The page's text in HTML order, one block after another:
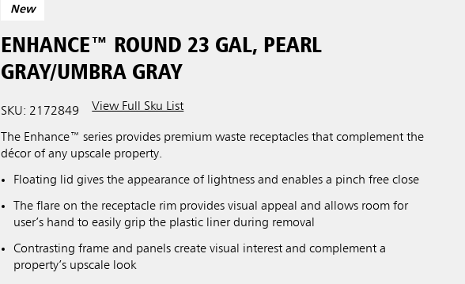
New
ENHANCE™ ROUND 23 GAL, PEARL
GRAY/UMBRA GRAY
SKU: 2172849 View Full Sku List
The Enhance™ series provides premium waste receptacles that complement the
décor of any upscale property.
Floating lid gives the appearance of lightness and enables a pinch free close
The flare on the receptacle rim provides visual appeal and allows room for
user’s hand to easily grip the plastic liner during removal
Contrasting frame and panels create visual interest and complement a
property’s upscale look